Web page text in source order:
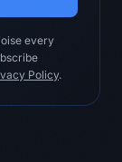
every
Policy.